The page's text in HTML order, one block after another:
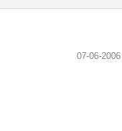
‎07-06-2006